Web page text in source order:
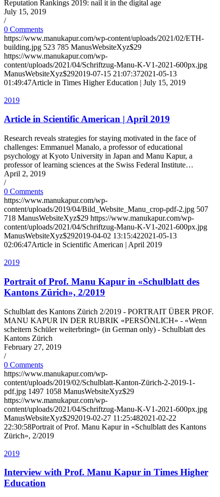
Reputation Rankings 2019: nail it in the digital age
July 15, 2019
/
0 Comments
https://www.manukapur.com/wp-content/uploads/2021/02/ETH-
building.jpg 523 785 ManusWebsiteXyz$29
https://www.manukapur.com/wp-
content/uploads/2021/04/Schriftzug-Manu-K-V1-2021-600px.jpg
ManusWebsiteXyz$292019-07-15 21:07:372021-05-13
01:49:47Article in Times Higher Education | July 15, 2019
2019
Article in Scientific American | April 2019
Research reveals strategies for staying motivated in the face of
challenges: Emmanuel Manalo, a professor of educational
psychology at Kyoto University in Japan and Manu Kapur, a
professor of learning sciences at the Swiss Federal Institute…
April 2, 2019
/
0 Comments
https://www.manukapur.com/wp-
content/uploads/2019/04/Bild_Website_Manu_crop-pdf-2.jpg 507
718 ManusWebsiteXyz$29 https://www.manukapur.com/wp-
content/uploads/2021/04/Schriftzug-Manu-K-V1-2021-600px.jpg
ManusWebsiteXyz$292019-04-02 13:15:422021-05-13
02:06:47Article in Scientific American | April 2019
2019
Portrait of Prof. Manu Kapur in «Schulblatt des
Kantons Zürich», 2/2019
Schulblatt des Kantons Zürich 2/2019 - PORTRAIT ÜBER PROF.
MANU KAPUR IN DER RUBRIK «PERSÖNLICH» - «Wenn
scheitern Schüler weiterbringt» (in German only) - Schulblatt des
Kantons Zürich
February 27, 2019
/
0 Comments
https://www.manukapur.com/wp-
content/uploads/2019/02/Schulblatt-Kanton-Zürich-2-2019-1-
pdf.jpg 1497 1058 ManusWebsiteXyz$29
https://www.manukapur.com/wp-
content/uploads/2021/04/Schriftzug-Manu-K-V1-2021-600px.jpg
ManusWebsiteXyz$292019-02-27 11:25:482021-02-22
22:30:58Portrait of Prof. Manu Kapur in «Schulblatt des Kantons
Zürich», 2/2019
2019
Interview with Prof. Manu Kapur in Times Higher
Education